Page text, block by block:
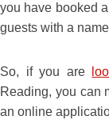
you have booked
guests with a
So, if you are
Reading, you can
an online